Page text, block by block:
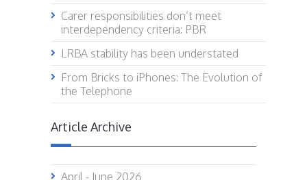
Carer responsibilities don’t meet
interdependency criteria: PBR
LRBA stability has been understated
From Bricks to iPhones: The Evolution of
the Telephone
Article Archive
April - June 2026